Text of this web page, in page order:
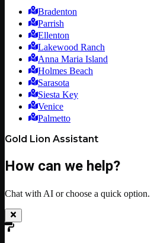
Bradenton
Parrish
Ellenton
Lakewood Ranch
Anna Maria Island
Holmes Beach
Sarasota
Siesta Key
Venice
Palmetto
Gold Lion Assistant
How can we help?
Chat with AI or choose a quick option.